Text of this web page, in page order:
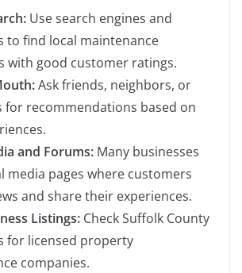
Use search engines and
to find local maintenance
with good customer ratings.
Ask friends, neighbors, or
for recommendations based on
and Forums: Many businesses
media pages where customers
and share their experiences.
Listings: Check Suffolk County
for licensed property
companies.